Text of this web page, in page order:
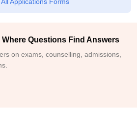
Questions Find Answers
on exams, counselling, admissions,